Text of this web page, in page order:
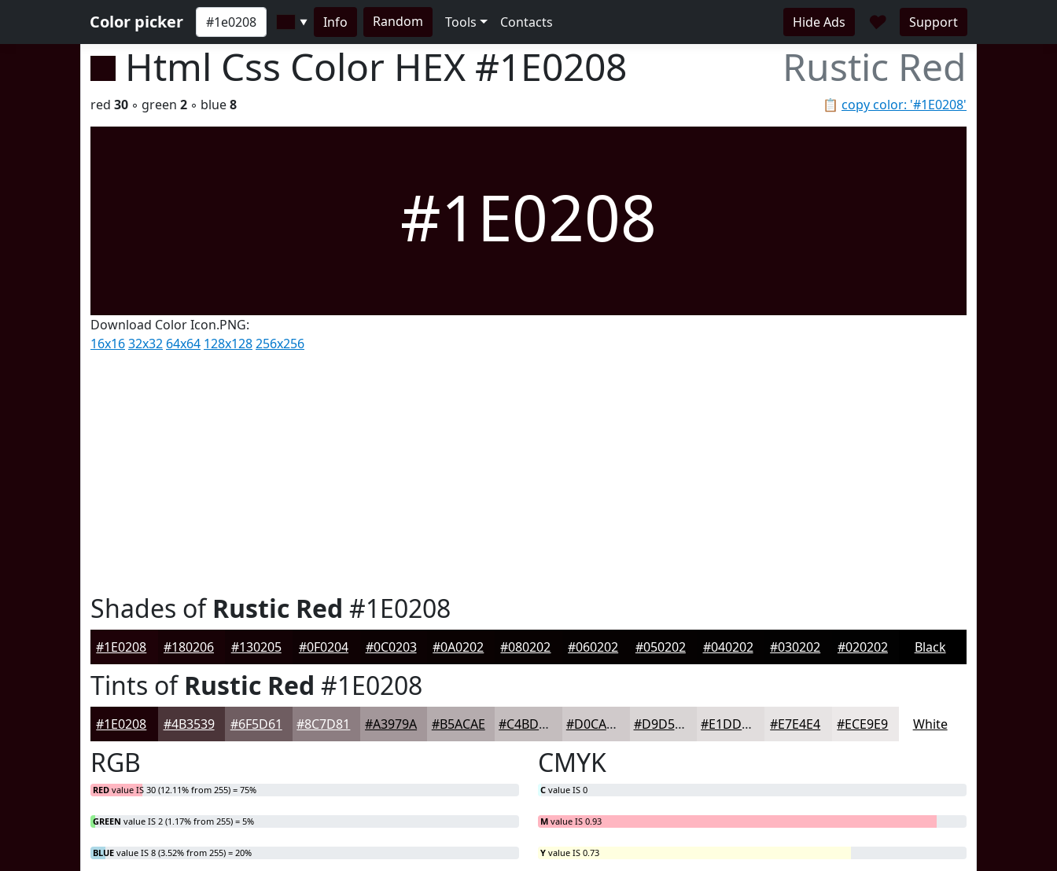
Color picker ▼ Info Random Tools Contacts Hide Ads ♥ Support
Html Css Color HEX #1E0208 Rustic Red
📋 copy color: '#1E0208'
red 30 ◦ green 2 ◦ blue8
#1E0208
Download Color Icon.PNG:
16x1632x32 64x64 128x128256x256
Shades ofRustic Red #1E0208
#1E0208 #180206 #130205 #0F0204 #0C0203 #0A0202 #080202 #060202 #050202 #040202 #030202 #020202 Black
Tints ofRustic Red #1E0208
#1E0208 #4B3539 #6F5D61 #8C7D81 #A3979A #B5ACAE #C4BDBE #D0CACB #D9D5D5 #E1DDDD #E7E4E4 #ECE9E9 White
RGB
RED value IS 30 (12.11% from 255) = 75%
GREEN value IS 2 (1.17% from 255) = 5%
BLUE value IS 8 (3.52% from 255) = 20%
CMYK
C value IS 0
M value IS 0.93
Y value IS 0.73